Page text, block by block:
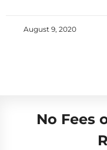
August 9, 2020
No Fees